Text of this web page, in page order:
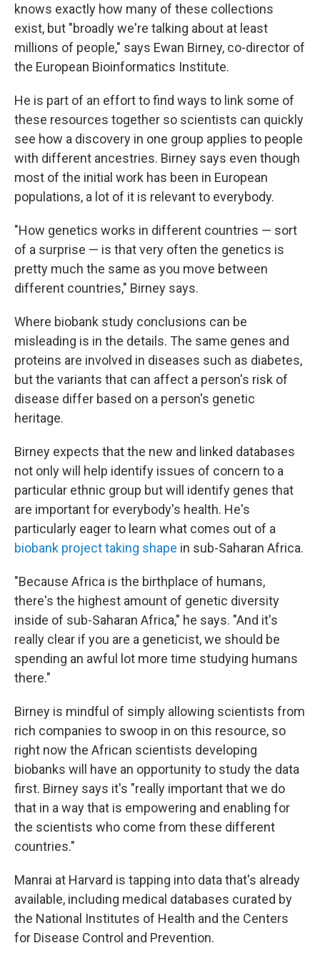
knows exactly how many of these collections
exist, but "broadly we're talking about at least
millions of people," says Ewan Birney, co-director of
the European Bioinformatics Institute.
He is part of an effort to find ways to link some of
these resources together so scientists can quickly
see how a discovery in one group applies to people
with different ancestries. Birney says even though
most of the initial work has been in European
populations, a lot of it is relevant to everybody.
"How genetics works in different countries — sort
of a surprise — is that very often the genetics is
pretty much the same as you move between
different countries," Birney says.
Where biobank study conclusions can be
misleading is in the details. The same genes and
proteins are involved in diseases such as diabetes,
but the variants that can affect a person's risk of
disease differ based on a person's genetic
heritage.
Birney expects that the new and linked databases
not only will help identify issues of concern to a
particular ethnic group but will identify genes that
are important for everybody's health. He's
particularly eager to learn what comes out of a
biobank project taking shape in sub-Saharan Africa.
"Because Africa is the birthplace of humans,
there's the highest amount of genetic diversity
inside of sub-Saharan Africa," he says. "And it's
really clear if you are a geneticist, we should be
spending an awful lot more time studying humans
there."
Birney is mindful of simply allowing scientists from
rich companies to swoop in on this resource, so
right now the African scientists developing
biobanks will have an opportunity to study the data
first. Birney says it's "really important that we do
that in a way that is empowering and enabling for
the scientists who come from these different
countries."
Manrai at Harvard is tapping into data that's already
available, including medical databases curated by
the National Institutes of Health and the Centers
for Disease Control and Prevention.